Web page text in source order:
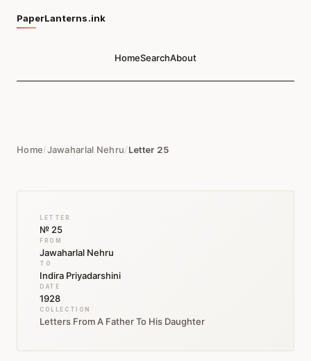
PaperLanterns.ink
HomeSearchAbout
Home/Jawaharlal Nehru/Letter 25
LETTER
№ 25
FROM
Jawaharlal Nehru
TO
Indira Priyadarshini
DATE
1928
COLLECTION
Letters From A Father To His Daughter